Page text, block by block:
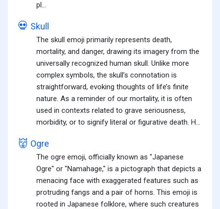
pl...
💀 Skull
The skull emoji primarily represents death,
mortality, and danger, drawing its imagery from the
universally recognized human skull. Unlike more
complex symbols, the skull’s connotation is
straightforward, evoking thoughts of life’s finite
nature. As a reminder of our mortality, it is often
used in contexts related to grave seriousness,
morbidity, or to signify literal or figurative death. H...
👹 Ogre
The ogre emoji, officially known as "Japanese
Ogre" or "Namahage," is a pictograph that depicts a
menacing face with exaggerated features such as
protruding fangs and a pair of horns. This emoji is
rooted in Japanese folklore, where such creatures